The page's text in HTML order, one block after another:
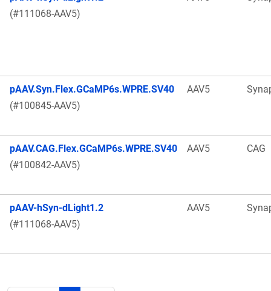
(#111068-AAV5)
pAAV.Syn.Flex.GCaMP6s.WPRE.SV40
(#100845-AAV5)
AAV5
pAAV.CAG.Flex.GCaMP6s.WPRE.SV40
(#100842-AAV5)
AAV5 CAG
pAAV-hSyn-dLight1.2
(#111068-AAV5)
AAV5